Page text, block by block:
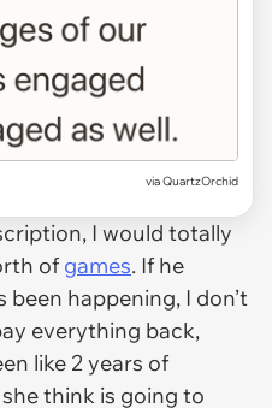
via QuartzOrchid
I would totally
of games. If he
been happening, I don’t
everything back,
like 2 years of
think is going to